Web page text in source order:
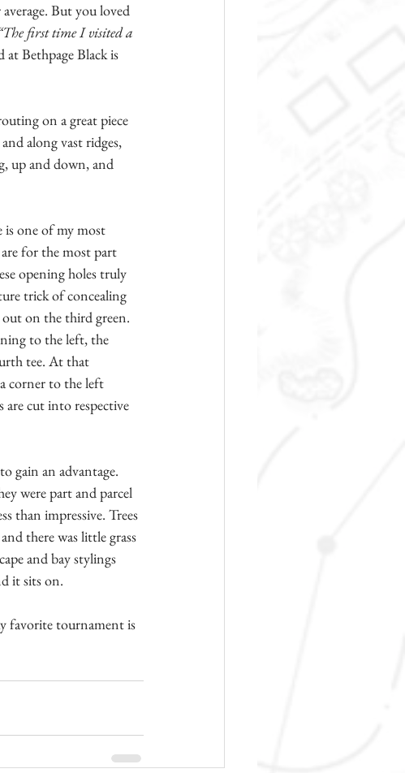
But you loved
first time I visited a
at Bethpage Black is
on a great piece
along vast ridges,
up and down, and
one of my most
for the most part
opening holes truly
trick of concealing
on the third green.
to the left, the
tee. At that
corner to the left
are cut into respective
gain an advantage.
were part and parcel
than impressive. Trees
there was little grass
and bay stylings
it sits on.
favorite tournament is